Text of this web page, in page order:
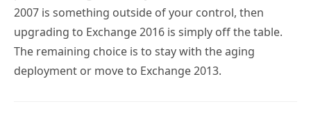
2007 is something outside of your control, then
upgrading to Exchange 2016 is simply off the table.
The remaining choice is to stay with the aging
deployment or move to Exchange 2013.